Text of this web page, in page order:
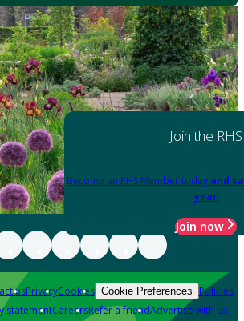
Join the RHS
Become an RHS Member today and
year
Join now
usPrivacyCookies Cookie Preferences Policies
statementCareersRefer a friendAdvertise with us